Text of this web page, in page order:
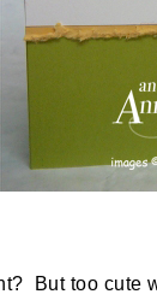
But too cute